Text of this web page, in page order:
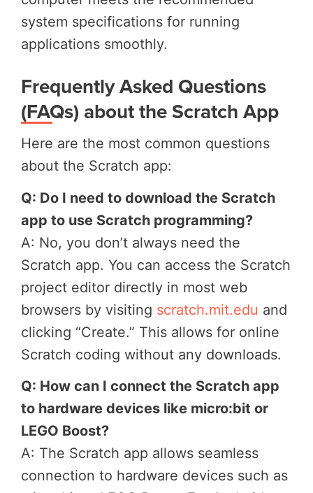
system specifications for running
applications smoothly.
Frequently Asked Questions
(FAQs) about the Scratch App
Here are the most common questions
about the Scratch app:
Q: Do I need to download the Scratch
app to use Scratch programming?
A: No, you don’t always need the
Scratch app. You can access the Scratch
project editor directly in most web
browsers by visiting scratch.mit.edu and
clicking “Create.” This allows for online
Scratch coding without any downloads.
Q: How can I connect the Scratch app
to hardware devices like micro:bit or
LEGO Boost?
A: The Scratch app allows seamless
connection to hardware devices such as